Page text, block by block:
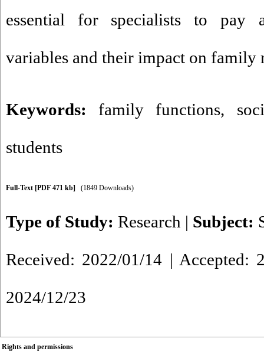
essential for specialists to pay
variables and their impact on family
Keywords: family functions,
students
Full-Text [PDF 471 kb] (1849 Downloads)
Type of Study: Research | Subject:
Received: 2022/01/14 | Accepted:
2024/12/23
Rights and permissions